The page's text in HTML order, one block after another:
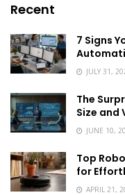
Recent
7 Signs
JULY 31,
The
Size and
JUNE 10,
Top
for
APRIL 21,